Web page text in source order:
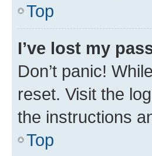
Top
I’ve lost my
Don’t panic!
reset. Visit the
the instructions
Top